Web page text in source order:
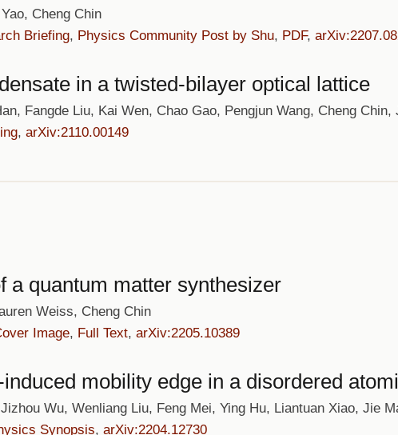
Cheng Chin
Briefing, Physics Community Post by Shu, PDF,
in a twisted-bilayer optical lattice
Fangde Liu, Kai Wen, Chao Gao, Pengjun Wang, Cheng Chin,
, arXiv:2110.00149
a quantum matter synthesizer
Weiss, Cheng Chin
Image, Full Text, arXiv:2205.10389
mobility edge in a disordered
Wu, Wenliang Liu, Feng Mei, Ying Hu, Liantuan Xiao, Jie
Synopsis, arXiv:2204.12730